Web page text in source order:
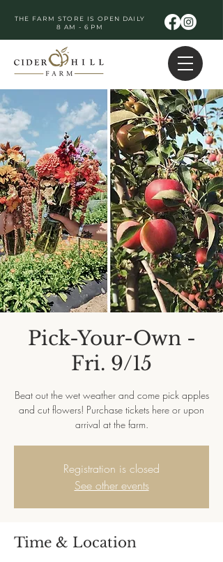
THE FARM STORE IS OPEN DAILY
8 AM - 6 PM
Pick-Your-Own -
Fri. 9/15
Beat out the wet weather and come pick apples
and cut flowers! Purchase tickets here or upon
arrival at the farm.
Registration is closed
See other events
Time & Location